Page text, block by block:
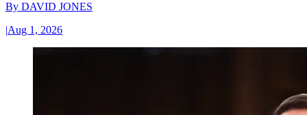
By DAVID JONES
|Aug 1, 2026